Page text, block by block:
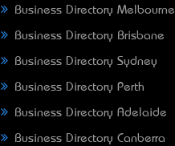
Business Directory Melbourne
Business Directory Brisbane
Business Directory Sydney
Business Directory Perth
Business Directory Adelaide
Business Directory Canberra